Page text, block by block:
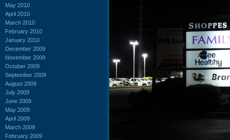
May 2010
April 2010
March 2010
February 2010
January 2010
December 2009
November 2009
October 2009
September 2009
August 2009
July 2009
June 2009
May 2009
April 2009
March 2009
February 2009